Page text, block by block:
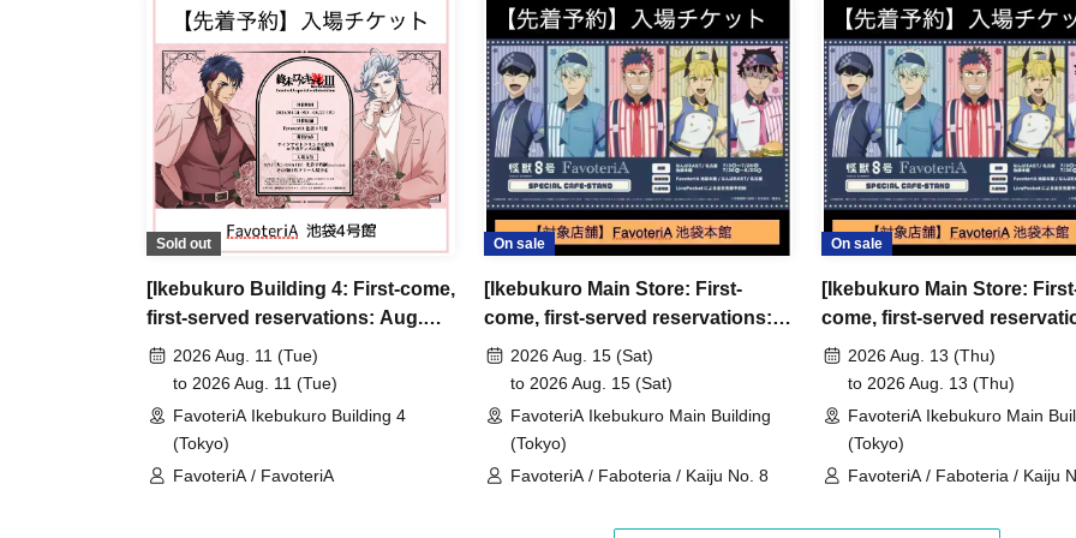
＊ーーーーーーーーー＊
[3] Regarding same-day delays/reservation cancellations
●Please arrive early on the day of your reservation.
●We cannot accept any changes to reservation dates or times or cancellations (including
refunds) due to customer convenience. Please make sure to make your reservation on a date
and time when you can visit the store.
If you are late coming to the store due to traffic conditions on the day, please inform the
participating store on the day of the
First-come-first-servedPlease contact the store by phone
before the time slot (timetable) for your reserved ticket ends. Only those who contact the store by
phone can extend their entry time up to one hour after their original reservation time (up to 8:00
PM, closing time).
●We cannot accept changes to admission times or changes to reservation times to another day
unless you contact us by phone on the day of your visit.
Sold out
[Ikebukuro Building 4: First-come,
first-served reservations: Aug.
11th (Tue)] Anime "Record of
Ragnarok III" x FavoteriA Special
Collaboration
2026 Aug. 11 (Tue)
to 2026 Aug. 11 (Tue)
FavoteriA Ikebukuro Building 4
(Tokyo)
FavoteriA / FavoteriA
On sale
[Ikebukuro Main Store: First-
come, first-served reservations:
Aug. 15th (Sat)] Anime "Kaiju No.
8" FavoteriA Special Cafe-Stand
2026 Aug. 15 (Sat)
to 2026 Aug. 15 (Sat)
FavoteriA Ikebukuro Main Building
(Tokyo)
FavoteriA / Faboteria / Kaiju No. 8
On sale
[Ikebukuro Main Store:
come, first-served
Aug. 13th (Thu)] Anime
8" FavoteriA Special Cafe-
2026 Aug. 13 (Thu)
to 2026 Aug. 13 (Thu)
FavoteriA Ikebukuro Main
(Tokyo)
FavoteriA / Faboteria / Kaiju